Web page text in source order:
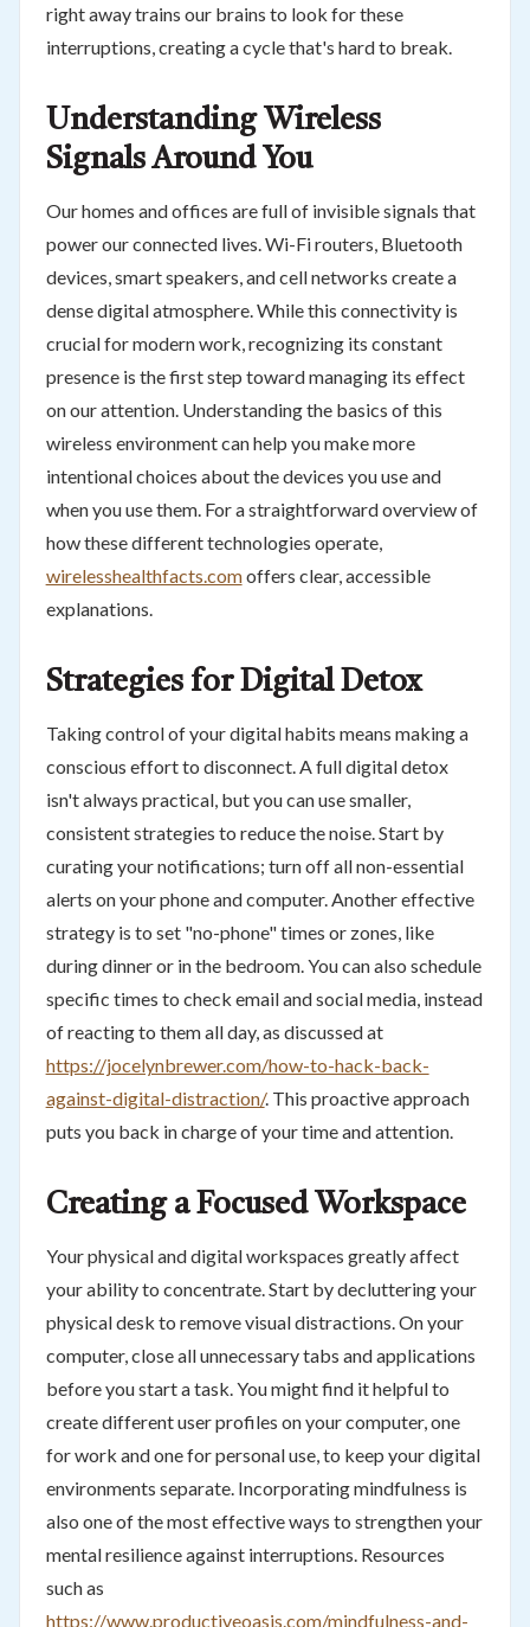
right away trains our brains to look for these
interruptions, creating a cycle that's hard to break.
Understanding Wireless
Signals Around You
Our homes and offices are full of invisible signals that
power our connected lives. Wi-Fi routers, Bluetooth
devices, smart speakers, and cell networks create a
dense digital atmosphere. While this connectivity is
crucial for modern work, recognizing its constant
presence is the first step toward managing its effect
on our attention. Understanding the basics of this
wireless environment can help you make more
intentional choices about the devices you use and
when you use them. For a straightforward overview of
how these different technologies operate,
wirelesshealthfacts.comoffers clear, accessible
explanations.
Strategies for Digital Detox
Taking control of your digital habits means making a
conscious effort to disconnect. A full digital detox
isn't always practical, but you can use smaller,
consistent strategies to reduce the noise. Start by
curating your notifications; turn off all non-essential
alerts on your phone and computer. Another effective
strategy is to set "no-phone" times or zones, like
during dinner or in the bedroom. You can also schedule
specific times to check email and social media, instead
of reacting to them all day, as discussed at
https://jocelynbrewer.com/how-to-hack-back-
against-digital-distraction/. This proactive approach
puts you back in charge of your time and attention.
Creating a Focused Workspace
Your physical and digital workspaces greatly affect
your ability to concentrate. Start by decluttering your
physical desk to remove visual distractions. On your
computer, close all unnecessary tabs and applications
before you start a task. You might find it helpful to
create different user profiles on your computer, one
for work and one for personal use, to keep your digital
environments separate. Incorporating mindfulness is
also one of the most effective ways to strengthen your
mental resilience against interruptions. Resources
such as
https://www.productiveoasis.com/mindfulness-and-